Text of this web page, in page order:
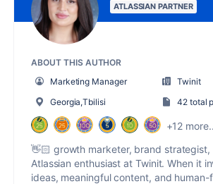
ATLASSIAN PARTNER
ABOUT THIS AUTHOR
Marketing Manager
Twinit
Georgia,Tbilisi
42 total
+12
👋🏻 growth marketer, brand
Atlassian enthusiast at Twinit. When it
ideas, meaningful content, and